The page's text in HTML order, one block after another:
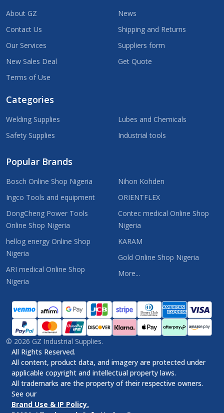
About GZ
Contact Us
Our Services
New Sales Deal
Terms of Use
News
Shipping and Returns
Suppliers form
Get Quote
Categories
Welding Supplies
Safety Supplies
Lubes and Chemicals
Industrial tools
Popular Brands
Bosch Online Shop Nigeria
Ingco Tools and equipment
DongCheng Power Tools
Online Shop Nigeria
hellog energy Online Shop
Nigeria
ARI medical Online Shop
Nigeria
Nihon Kohden
ORIENTFLEX
Contec medical Online Shop
Nigeria
KARAM
Gold Online Shop Nigeria
More...
© 2026 GZ Industrial Supplies.
All Rights Reserved.
All content, product data, and imagery are protected under
applicable copyright and intellectual property laws.
All trademarks are the property of their respective owners.
See our
Brand Use & IP Policy.